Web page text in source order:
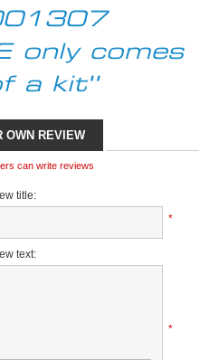
only comes
a kit
OWN REVIEW
can write reviews
title:
*
text:
*